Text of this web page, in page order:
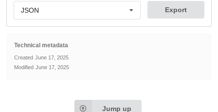
JSON Export
Technical metadata
Created June 17, 2025
Modified June 17, 2025
Jump up